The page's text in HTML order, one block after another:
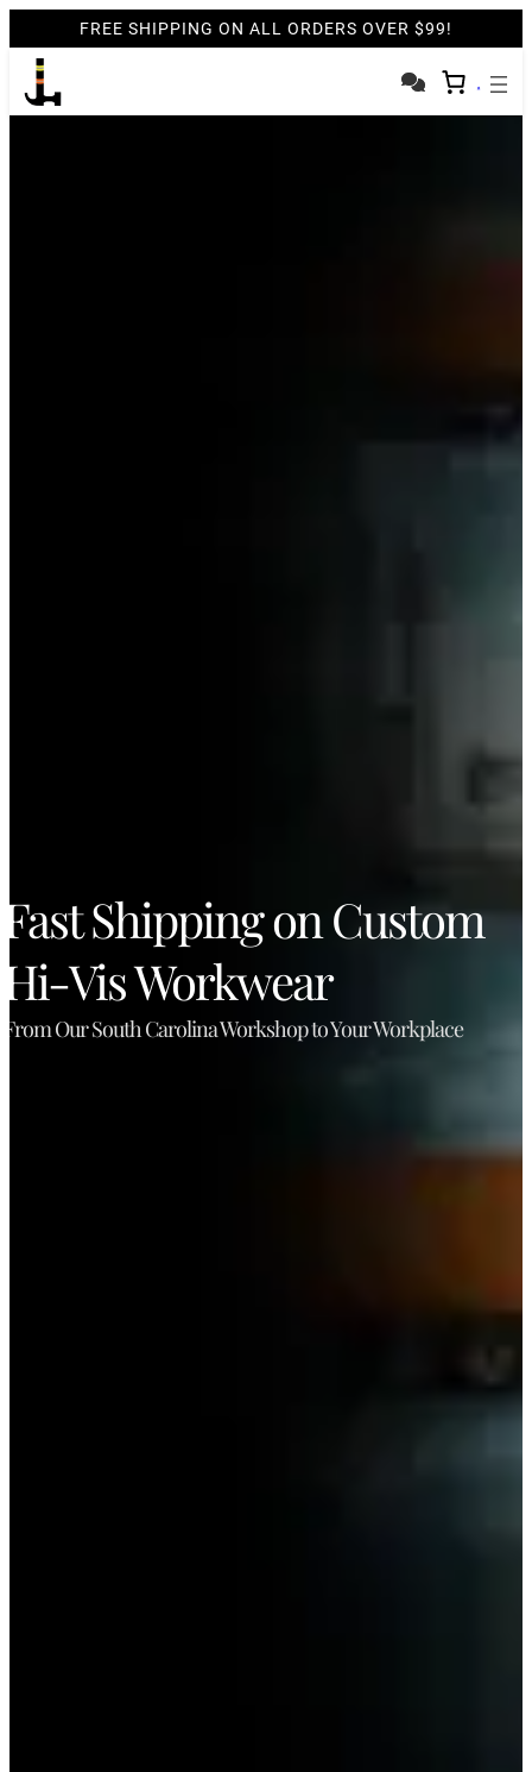
FREE SHIPPING ON ALL ORDERS OVER $99!
Fast Shipping on Custom
Hi-Vis Workwear
From Our South Carolina Workshop to Your Workplace